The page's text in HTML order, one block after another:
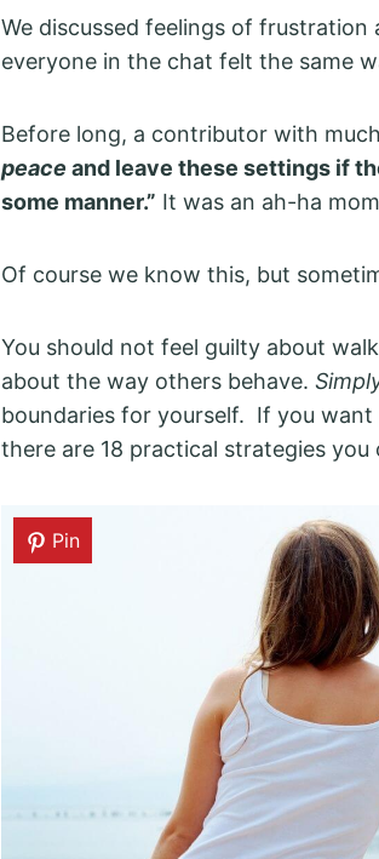
We discussed feelings of
everyone in the chat felt the same
Before long, a contributor with
peace and leave these settings if
some manner.” It was an ah-ha
Of course we know this, but
You should not feel guilty about
about the way others behave.
boundaries for yourself. If you want
there are 18 practical strategies
Pin